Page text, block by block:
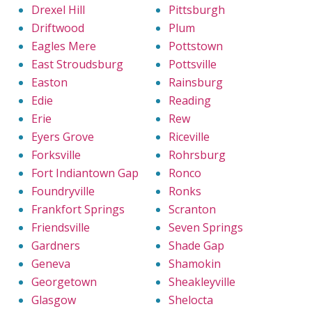
Drexel Hill
Driftwood
Eagles Mere
East Stroudsburg
Easton
Edie
Erie
Eyers Grove
Forksville
Fort Indiantown Gap
Foundryville
Frankfort Springs
Friendsville
Gardners
Geneva
Georgetown
Glasgow
Pittsburgh
Plum
Pottstown
Pottsville
Rainsburg
Reading
Rew
Riceville
Rohrsburg
Ronco
Ronks
Scranton
Seven Springs
Shade Gap
Shamokin
Sheakleyville
Shelocta